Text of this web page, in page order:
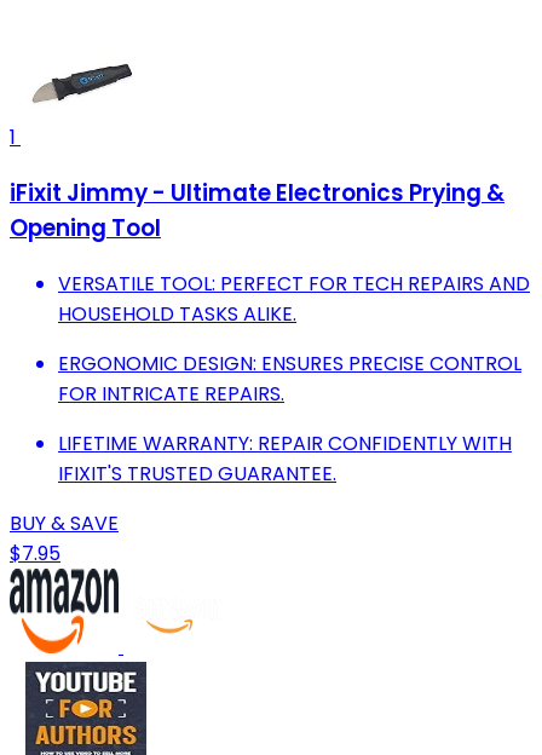
1
iFixit Jimmy - Ultimate Electronics Prying &
Opening Tool
VERSATILE TOOL: PERFECT FOR TECH REPAIRS AND
HOUSEHOLD TASKS ALIKE.
ERGONOMIC DESIGN: ENSURES PRECISE CONTROL
FOR INTRICATE REPAIRS.
LIFETIME WARRANTY: REPAIR CONFIDENTLY WITH
IFIXIT'S TRUSTED GUARANTEE.
BUY & SAVE
$7.95